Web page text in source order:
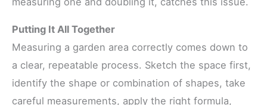
Putting It All Together
Measuring a garden area correctly comes down to
a clear, repeatable process. Sketch the space first,
identify the shape or combination of shapes, take
careful measurements, apply the right formula,